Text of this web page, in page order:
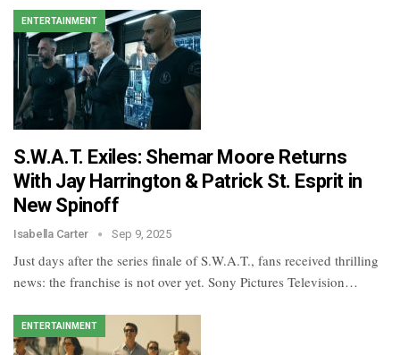
ENTERTAINMENT
S.W.A.T. Exiles: Shemar Moore Returns
With Jay Harrington & Patrick St. Esprit in
New Spinoff
Isabella Carter Sep 9, 2025
Just days after the series finale of S.W.A.T., fans received thrilling
news: the franchise is not over yet. Sony Pictures Television…
ENTERTAINMENT